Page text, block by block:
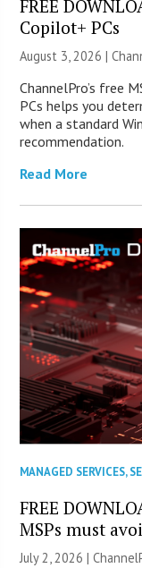
FREE
Copilot+ PCs
August 3, 2026 |
ChannelPro’s free
PCs helps you
when a standard
recommendation.
Read More
MANAGED SERVICES,
FREE
MSPs must
July 2, 2026 |